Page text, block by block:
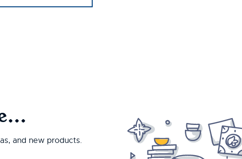
and new products.